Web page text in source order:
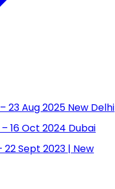
23 Aug 2025 New Delhi
16 Oct 2024 Dubai
22 Sept 2023 | New